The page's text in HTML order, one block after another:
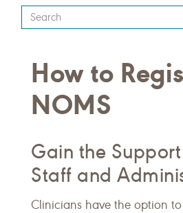
Type
your
query
here
How to
NOMS
Gain the
Staff and
Clinicians have the option